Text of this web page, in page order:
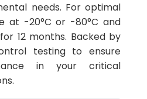
needs. For optimal
at -20°C or -80°C and
12 months. Backed by
testing to ensure
in your critical